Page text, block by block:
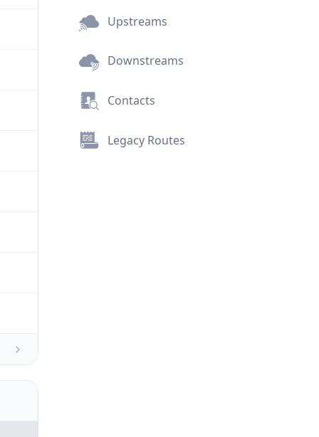
Upstreams
Downstreams
Contacts
Legacy Routes